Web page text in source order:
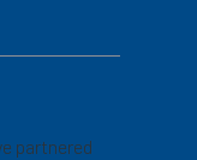
partnered